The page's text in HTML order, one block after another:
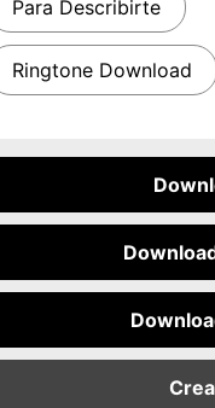
Para Describirte
Ringtone Download